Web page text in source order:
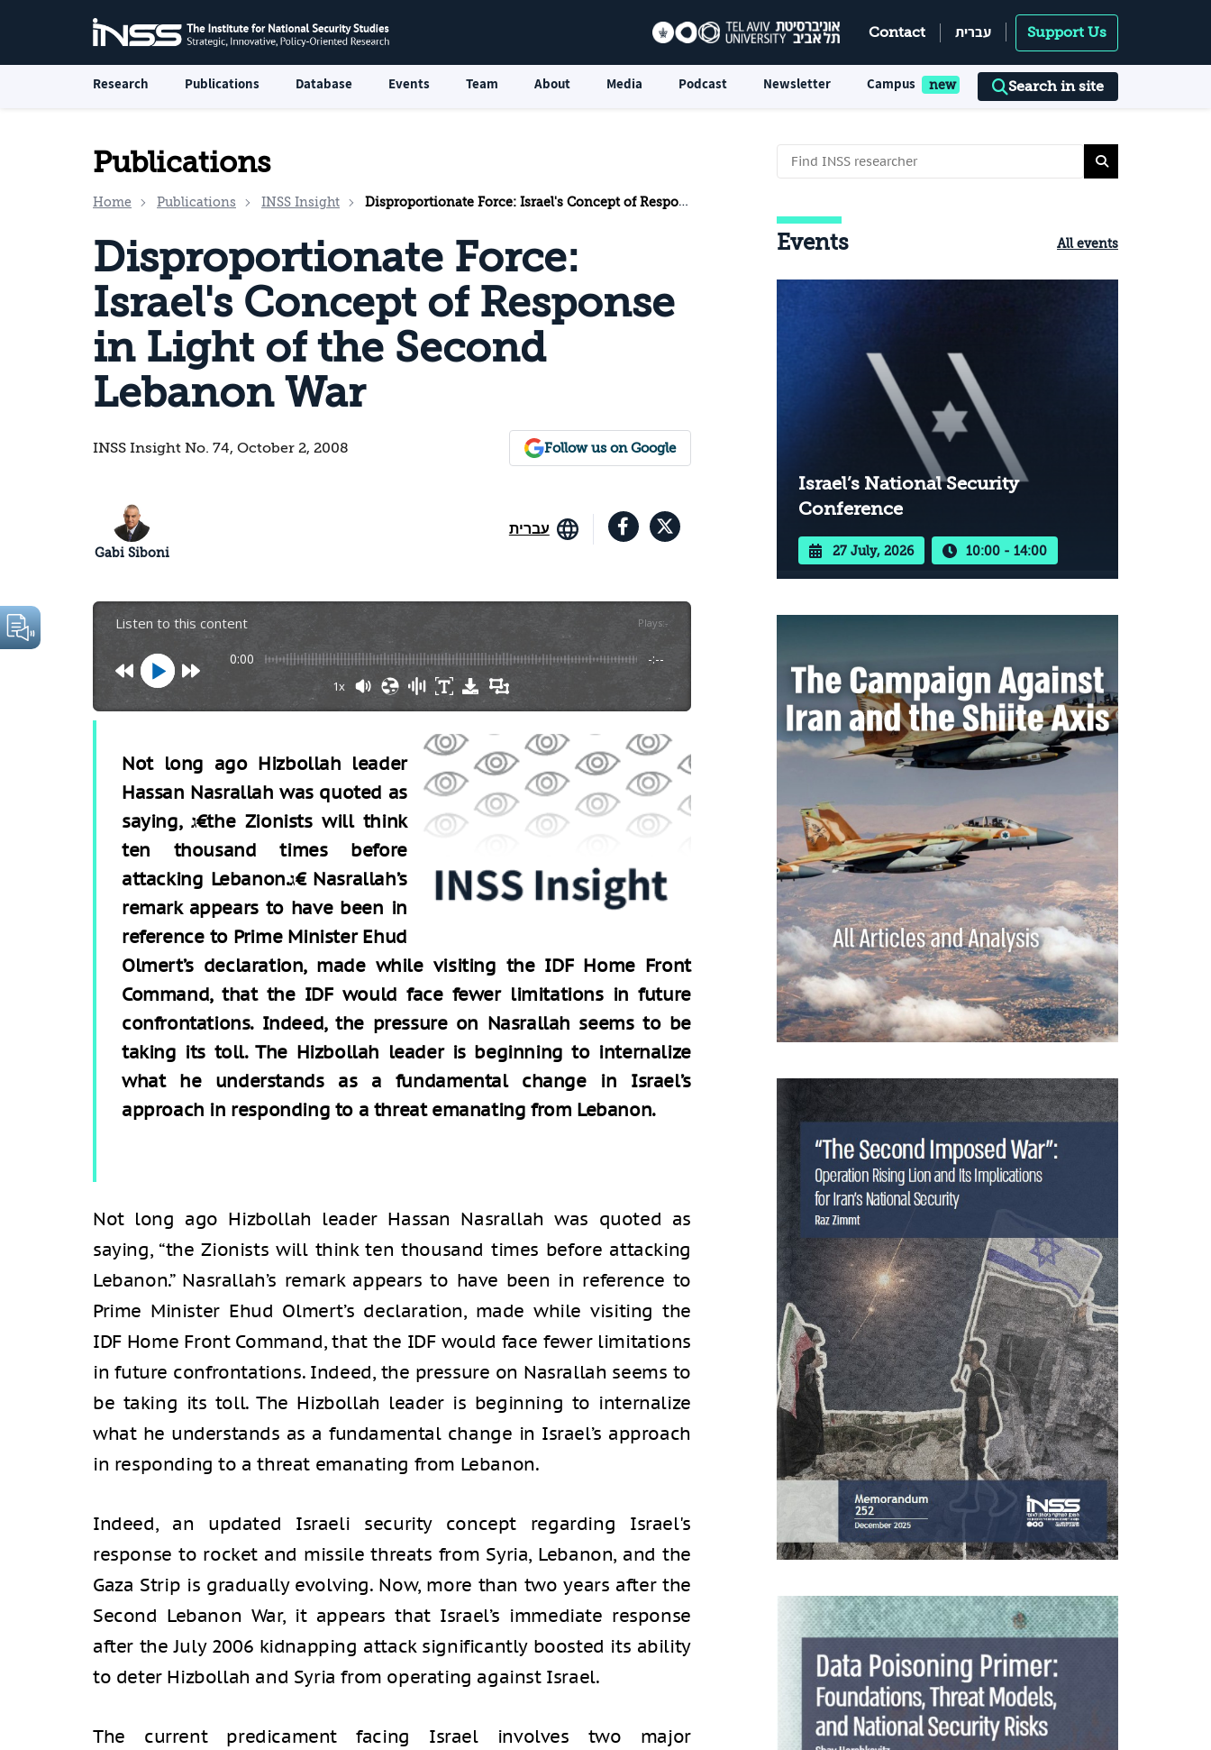
Contact עברית Support Us
Research Publications Database Events Team About Media Podcast Newsletter Campus Search in site
Publications
Home Publications INSS Insight Disproportionate Force: Israel's Concept of Response in Light of the Second Lebanon War
Disproportionate Force:
Israel's Concept of Response
in Light of the Second
Lebanon War
INSS Insight No. 74, October 2, 2008 Follow us on Google
עברית
Gabi Siboni
Listen to this content Plays:-
0:00 -:--
1x
Not long ago Hizbollah leader
Hassan Nasrallah was quoted as
saying, ג€the Zionists will think
ten thousand times before
attacking Lebanon.ג€ Nasrallah’s
remark appears to have been in
reference to Prime Minister Ehud
Olmert’s declaration, made while visiting the IDF Home Front
Command, that the IDF would face fewer limitations in future
confrontations. Indeed, the pressure on Nasrallah seems to be
taking its toll. The Hizbollah leader is beginning to internalize
what he understands as a fundamental change in Israel’s
approach in responding to a threat emanating from Lebanon.
Not long ago Hizbollah leader Hassan Nasrallah was quoted as
saying, “the Zionists will think ten thousand times before attacking
Lebanon.” Nasrallah’s remark appears to have been in reference to
Prime Minister Ehud Olmert’s declaration, made while visiting the
IDF Home Front Command, that the IDF would face fewer limitations
in future confrontations. Indeed, the pressure on Nasrallah seems to
be taking its toll. The Hizbollah leader is beginning to internalize
what he understands as a fundamental change in Israel’s approach
in responding to a threat emanating from Lebanon.
Indeed, an updated Israeli security concept regarding Israel's
response to rocket and missile threats from Syria, Lebanon, and the
Gaza Strip is gradually evolving. Now, more than two years after the
Second Lebanon War, it appears that Israel’s immediate response
after the July 2006 kidnapping attack significantly boosted its ability
to deter Hizbollah and Syria from operating against Israel.
The current predicament facing Israel involves two major
Events All events
Israel’s National Security
Conference
27 July, 2026 10:00 - 14:00